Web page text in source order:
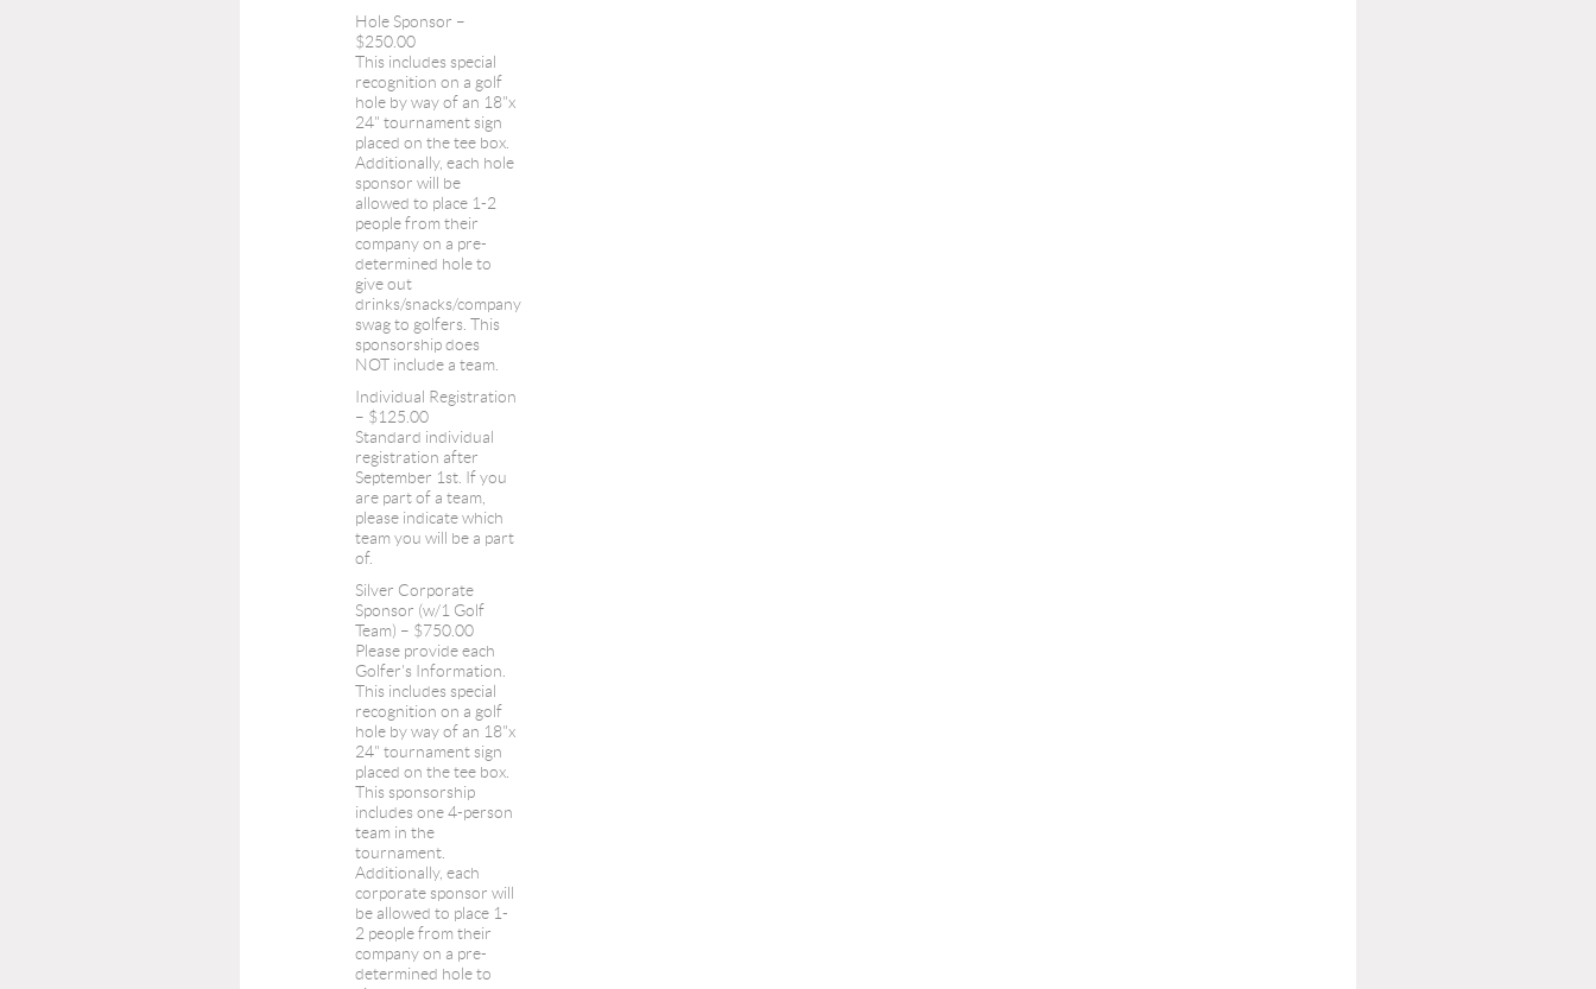
Hole Sponsor –
$250.00
This includes special
recognition on a golf
hole by way of an 18"x
24" tournament sign
placed on the tee box.
Additionally, each hole
sponsor will be
allowed to place 1-2
people from their
company on a pre-
determined hole to
give out
drinks/snacks/company
swag to golfers. This
sponsorship does
NOT include a team.
Individual Registration
– $125.00
Standard individual
registration after
September 1st. If you
are part of a team,
please indicate which
team you will be a part
of.
Silver Corporate
Sponsor (w/1 Golf
Team) – $750.00
Please provide each
Golfer's Information.
This includes special
recognition on a golf
hole by way of an 18"x
24" tournament sign
placed on the tee box.
This sponsorship
includes one 4-person
team in the
tournament.
Additionally, each
corporate sponsor will
be allowed to place 1-
2 people from their
company on a pre-
determined hole to